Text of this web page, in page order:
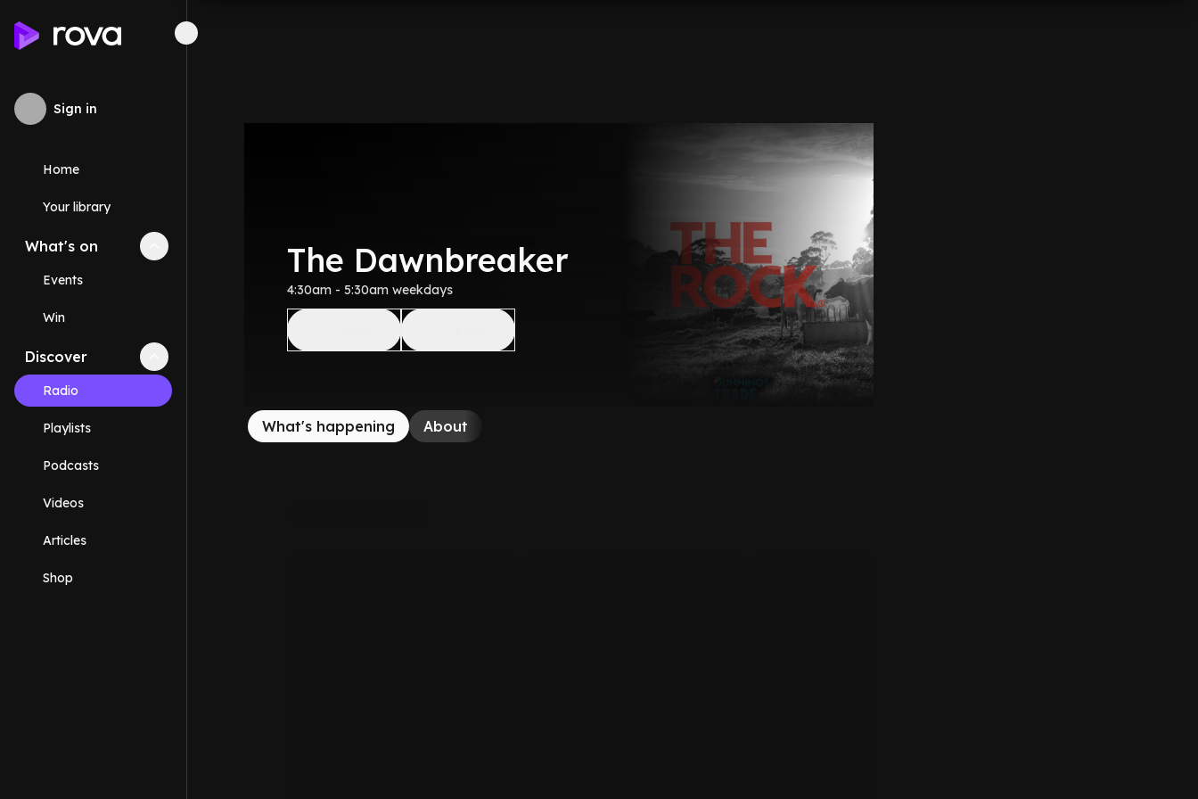
Sign in
Home
Your library
What's on Collapse What's onsection
Events
Win
Discover Collapse
Radio
Playlists
Podcasts
Videos
Articles
Shop
The Dawnbreaker
4:30am - 5:30am weekdays
What's happening About